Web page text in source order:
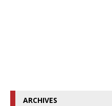
ARCHIVES